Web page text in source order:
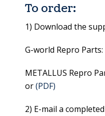
To order:
1) Download the
G-world Repro Parts:
METALLUS Repro
or(PDF)
2) E-mail a